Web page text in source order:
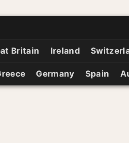
Britain Ireland
Germany Spain